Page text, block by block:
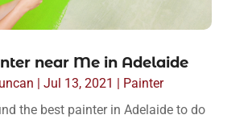
near Me in Adelaide
Jul 13, 2021
Painter
the best painter in Adelaide to do